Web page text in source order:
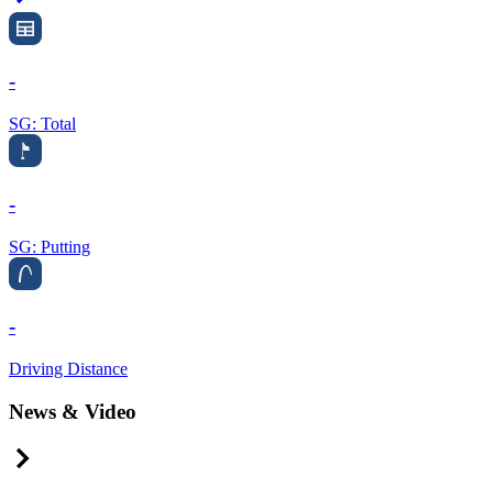
-
SG: Total
-
SG: Putting
-
Driving Distance
News & Video